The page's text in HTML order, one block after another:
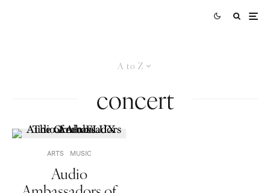
A to Z
concert
ARTS MUSIC
Audio